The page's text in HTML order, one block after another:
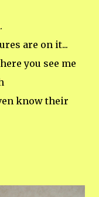
are on it...
you see me
know their